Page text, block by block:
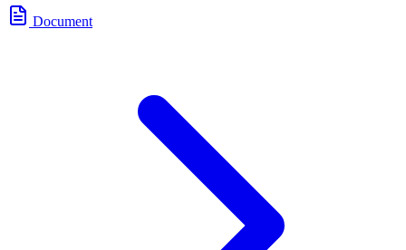
Document